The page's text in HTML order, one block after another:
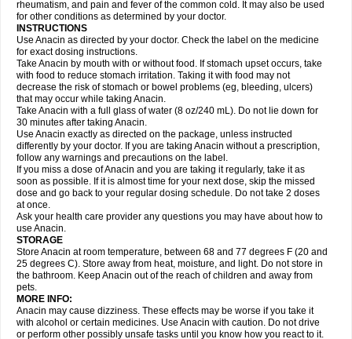
Geluprane Genebs Geniol-p Genspir Geralgine-p Gitas
Gripakin Gripostad Grippostad
Hexplider-c Hot coldrex Humex rhume Ibumol Ibupain Infadrops
Infapain
Influbene c Influbene n Intaflam Iremax Isalgen compuesto Itamol Itedal
Ixprim Jagcin Junior parapaed
Klipal codéine Kodipar Kolibri Korylan Lekadol Lemgrip Lemsip Lensen
Lezdes-p Lindilane Liquiprin Lisoflu Lisopan Lonalgal Lonarid
Lupocet Lusadeina Mafidol Maganol Malex Malidens Mann Medamol
Medinol Medipyrin Medo actadol Mejorax
Midrid Midrone Migraeflux mcp Migräne-neuridal Migränerton Minafen
Minofen Minoset Miralgin Momentum
Nactop Napa Napacod Napafen Napamol Naprex Nasa Nasamol
Nedolon Neomol Neopap Neopyrin Neo rheumacyl Neverdol Niocitran
Nipa Nodipir Nodrof Norflex Norgesic Normotemp
Novo-gesic Novo asat Nufadol Nuosic Octadon Omodol Omol Optipyrin
Orphenadol Oskadon Ottopan Oxycet Oyup Pacimol Pacopan Painamol
Paldesic Pamol Panacare Panacetamol Panadeine Panado Panadol
Panaflam Panagesic Panamax Panaram Panasorbe Panets Panocod
Panodil
Para Para-don Para-g Para-suppo Para-z-mol
Paracap
Paracare
Paracen Paraceon Paracet Paraceta Paracetam Paracetamolis
Paracetamolum
Paradex Paradol
Parageniol Paralen Paralgan Paralgin Paralief Paralink Paralyoc
Paramax Paramidol Paramol Paramolan Paranox Parapaed Parapyrol
Parasedol Parasupp Paratab Paratabs Paratral Parclen Parol Paroma
Parox meltab
Perdolan Perfalgan
Plicet Plivamed Plovacal Pmol Polmofen Pontalsic Poro Pracetam
Praxion Prefer Primadol Primiza Prodeine Profenal Progesic Prolief
Prontopyrin Propyretic Protamol Pymeditavic Pyradol Pyral Pyralen
rheumatism, and pain and fever of the common cold. It may also be used
for other conditions as determined by your doctor.
INSTRUCTIONS
Use Anacin as directed by your doctor. Check the label on the medicine
for exact dosing instructions.
Take Anacin by mouth with or without food. If stomach upset occurs, take
with food to reduce stomach irritation. Taking it with food may not
decrease the risk of stomach or bowel problems (eg, bleeding, ulcers)
that may occur while taking Anacin.
Take Anacin with a full glass of water (8 oz/240 mL). Do not lie down for
30 minutes after taking Anacin.
Use Anacin exactly as directed on the package, unless instructed
differently by your doctor. If you are taking Anacin without a prescription,
follow any warnings and precautions on the label.
If you miss a dose of Anacin and you are taking it regularly, take it as
soon as possible. If it is almost time for your next dose, skip the missed
dose and go back to your regular dosing schedule. Do not take 2 doses
at once.
Ask your health care provider any questions you may have about how to
use Anacin.
STORAGE
Store Anacin at room temperature, between 68 and 77 degrees F (20 and
25 degrees C). Store away from heat, moisture, and light. Do not store in
the bathroom. Keep Anacin out of the reach of children and away from
pets.
MORE INFO:
Anacin may cause dizziness. These effects may be worse if you take it
with alcohol or certain medicines. Use Anacin with caution. Do not drive
or perform other possibly unsafe tasks until you know how you react to it.